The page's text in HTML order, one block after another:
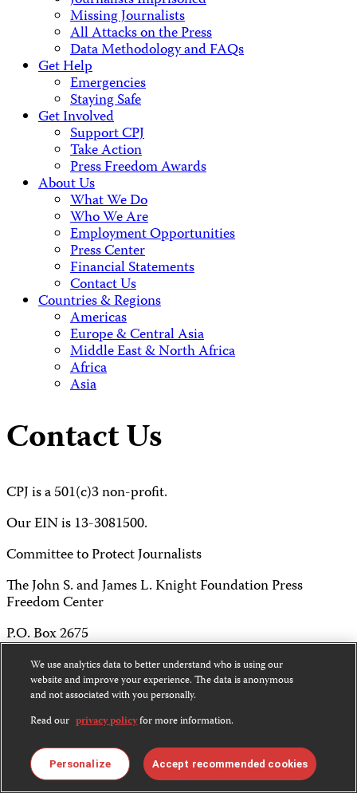
Missing Journalists
All Attacks on the Press
Data Methodology and FAQs
Get Help
Emergencies
Staying Safe
Get Involved
Support CPJ
Take Action
Press Freedom Awards
About Us
What We Do
Who We Are
Employment Opportunities
Press Center
Financial Statements
Contact Us
Countries & Regions
Americas
Europe & Central Asia
Middle East & North Africa
Africa
Asia
Contact Us
CPJ is a 501(c)3 non-profit.
Our EIN is 13-3081500.
Committee to Protect Journalists
The John S. and James L. Knight Foundation Press
Freedom Center
P.O. Box 2675
New York, NY 10108
Tel 212-465-1004
Fax 212-214-0640
info@cpj.org
We use analytics data to better understand who is using our
website and improve your experience. The data is anonymous
and not associated with you personally.
Read our privacy policyfor more information.
Personalize Accept recommended cookies